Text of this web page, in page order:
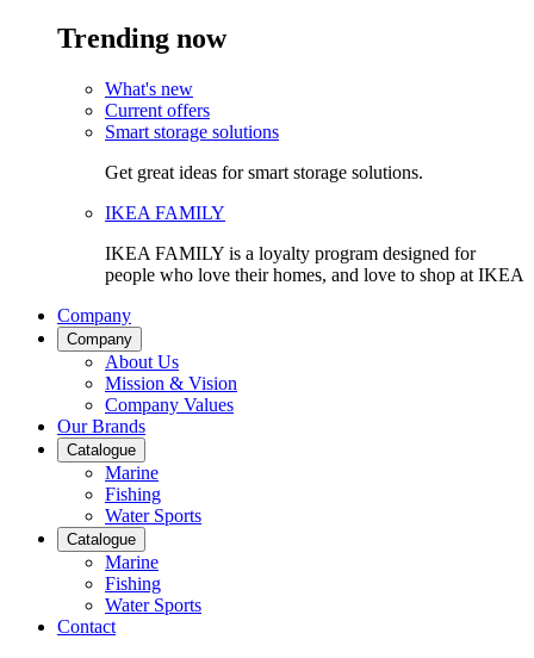
Trending now
What's new
Current offers
Smart storage solutions
Get great ideas for smart storage solutions.
IKEA FAMILY
IKEA FAMILY is a loyalty program designed for
people who love their homes, and love to shop at IKEA
Company
Company
About Us
Mission & Vision
Company Values
Our Brands
Catalogue
Marine
Fishing
Water Sports
Catalogue
Marine
Fishing
Water Sports
Contact